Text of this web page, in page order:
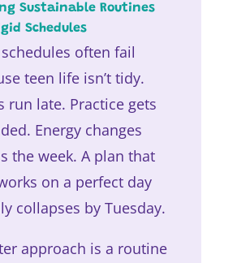
Sustainable Routines
Schedules
often fail
teen life isn’t tidy.
run late. Practice gets
Energy changes
the week. A plan that
on a perfect day
collapses by Tuesday.
approach is a routine